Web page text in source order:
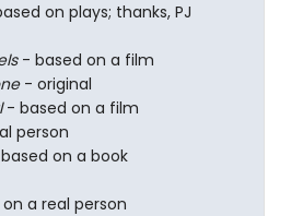
on plays; thanks, PJ
- based on a film
- original
- based on a film
person
on a book
a real person